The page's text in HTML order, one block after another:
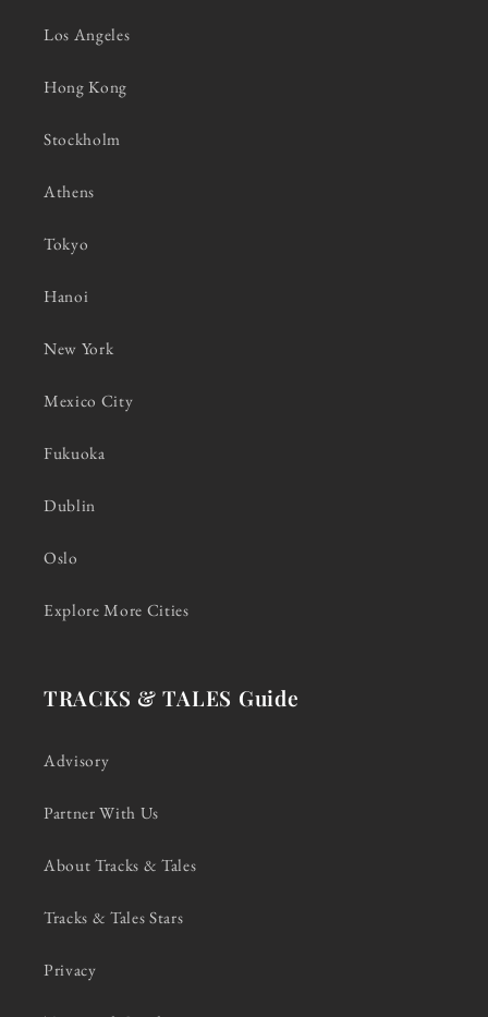
Los Angeles
Hong Kong
Stockholm
Athens
Tokyo
Hanoi
New York
Mexico City
Fukuoka
Dublin
Oslo
Explore More Cities
TRACKS & TALES Guide
Advisory
Partner With Us
About Tracks & Tales
Tracks & Tales Stars
Privacy